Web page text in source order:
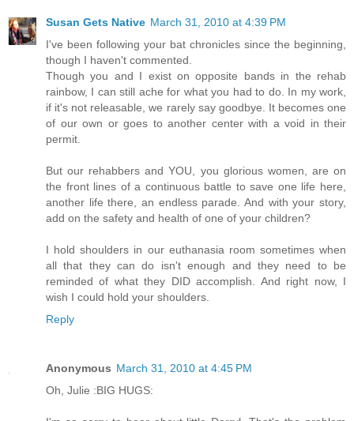
Susan Gets Native March 31, 2010 at 4:39 PM
I've been following your bat chronicles since the beginning,
though I haven't commented.
Though you and I exist on opposite bands in the rehab
rainbow, I can still ache for what you had to do. In my work,
if it's not releasable, we rarely say goodbye. It becomes one
of our own or goes to another center with a void in their
permit.
But our rehabbers and YOU, you glorious women, are on
the front lines of a continuous battle to save one life here,
another life there, an endless parade. And with your story,
add on the safety and health of one of your children?
I hold shoulders in our euthanasia room sometimes when
all that they can do isn't enough and they need to be
reminded of what they DID accomplish. And right now, I
wish I could hold your shoulders.
Reply
Anonymous March 31, 2010 at 4:45 PM
Oh, Julie :BIG HUGS: